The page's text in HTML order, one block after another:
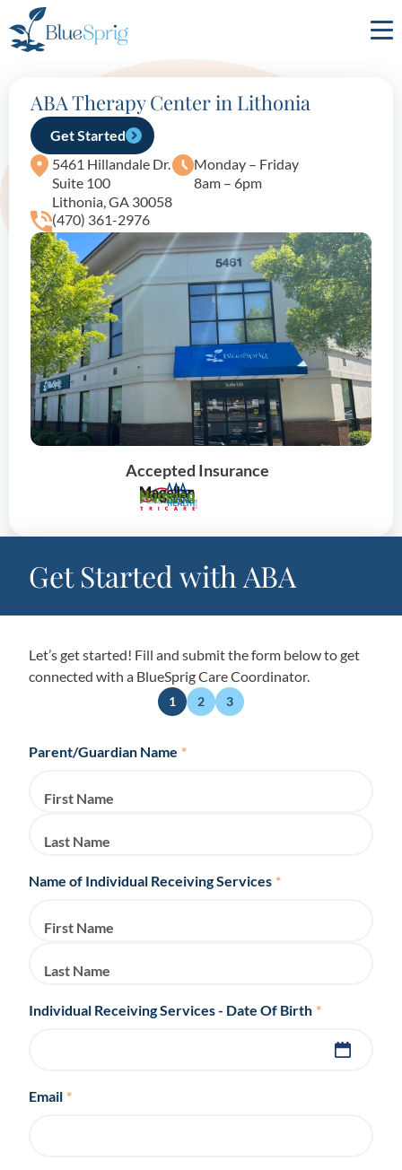
Autism
ABA Therapy Center in Lithonia
Get Started
5461 Hillandale Dr.
Suite 100
Lithonia, GA 30058
Monday – Friday
8am – 6pm
(470) 361-2976
Accepted Insurance
Get Started with ABA
Let’s get started! Fill and submit the form below to get
connected with a BlueSprig Care Coordinator.
1 2 3
Parent/Guardian Name *
First Name
Last Name
Name of Individual Receiving Services *
First Name
Last Name
Individual Receiving Services - Date Of Birth *
Email *